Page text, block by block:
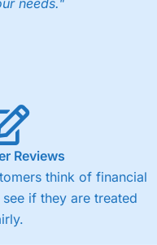
needs."
Reviews
think of financial
if they are treated